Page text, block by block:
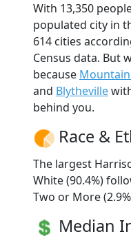
With 13,350
populated city in
614 cities
Census data. But
because
and Blytheville
behind you.
Race &
The largest
White (90.4%)
Two or More
Median